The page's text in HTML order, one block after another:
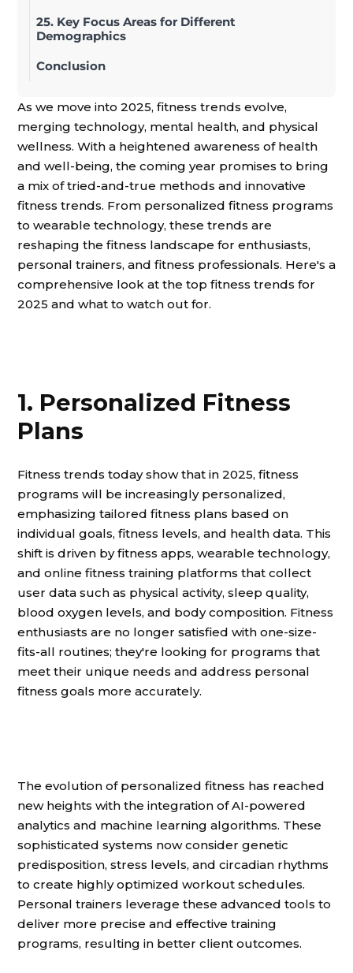
25. Key Focus Areas for Different
Demographics
Conclusion
As we move into 2025, fitness trends evolve,
merging technology, mental health, and physical
wellness. With a heightened awareness of health
and well-being, the coming year promises to bring
a mix of tried-and-true methods and innovative
fitness trends. From personalized fitness programs
to wearable technology, these trends are
reshaping the fitness landscape for enthusiasts,
personal trainers, and fitness professionals. Here's a
comprehensive look at the top fitness trends for
2025 and what to watch out for.
1. Personalized Fitness
Plans
Fitness trends today show that in 2025, fitness
programs will be increasingly personalized,
emphasizing tailored fitness plans based on
individual goals, fitness levels, and health data. This
shift is driven by fitness apps, wearable technology,
and online fitness training platforms that collect
user data such as physical activity, sleep quality,
blood oxygen levels, and body composition. Fitness
enthusiasts are no longer satisfied with one-size-
fits-all routines; they're looking for programs that
meet their unique needs and address personal
fitness goals more accurately.
The evolution of personalized fitness has reached
new heights with the integration of AI-powered
analytics and machine learning algorithms. These
sophisticated systems now consider genetic
predisposition, stress levels, and circadian rhythms
to create highly optimized workout schedules.
Personal trainers leverage these advanced tools to
deliver more precise and effective training
programs, resulting in better client outcomes.